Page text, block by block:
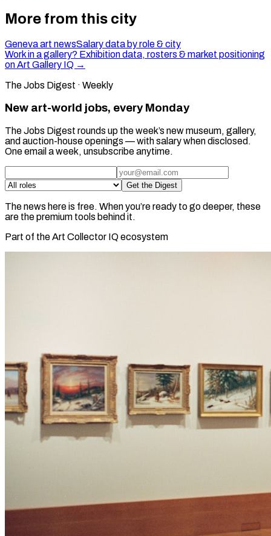
More from this city
Geneva art newsSalary data by role & city
Work in a gallery? Exhibition data, rosters & market positioning
on Art Gallery IQ →
The Jobs Digest · Weekly
New art-world jobs, every Monday
The Jobs Digest rounds up the week’s new museum, gallery,
and auction-house openings — with salary when disclosed.
One email a week, unsubscribe anytime.
Get the Digest
The news here is free. When you’re ready to go deeper, these
are the premium tools behind it.
Part of the Art Collector IQ ecosystem